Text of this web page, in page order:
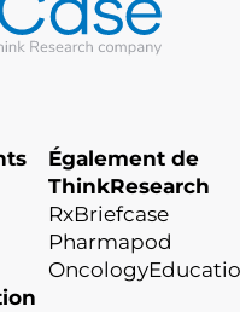
Également de
ThinkResearch
RxBriefcase
Pharmapod